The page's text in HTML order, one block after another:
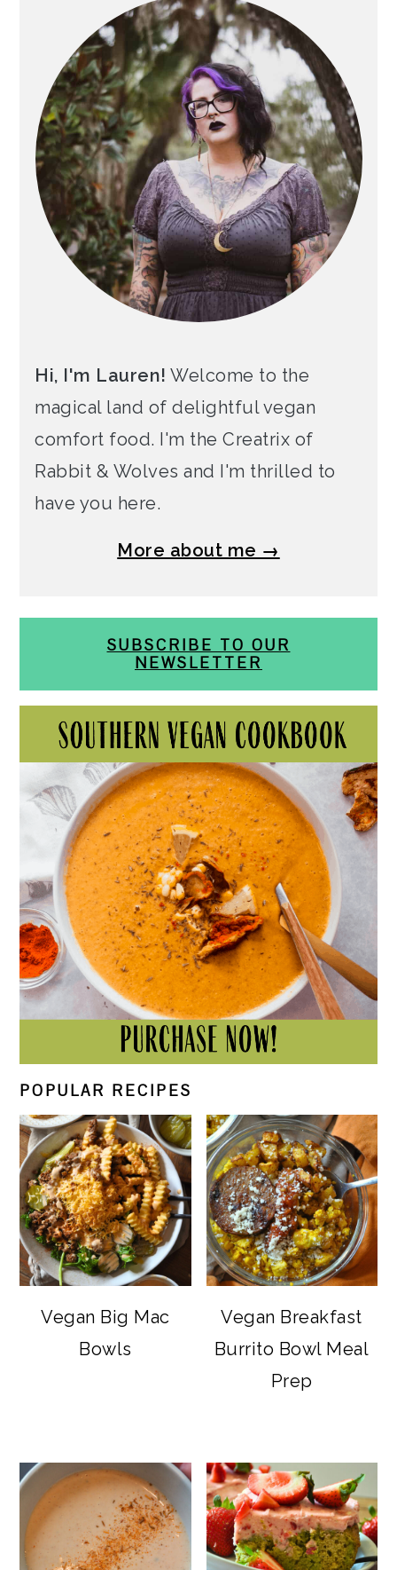
Hi, I'm Lauren! Welcome to the
magical land of delightful vegan
comfort food. I'm the Creatrix of
Rabbit & Wolves and I'm thrilled to
have you here.
More about me →
SUBSCRIBE TO OUR
NEWSLETTER
POPULAR RECIPES
Vegan Big Mac
Bowls
Vegan Breakfast
Burrito Bowl Meal
Prep